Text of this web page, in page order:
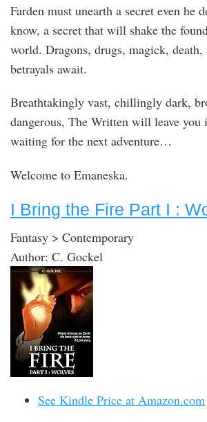
Farden must unearth a secret even he
know, a secret that will shake the
world. Dragons, drugs, magick, death,
betrayals await.
Breathtakingly vast, chillingly dark,
dangerous, The Written will leave you
waiting for the next adventure…
Welcome to Emaneska.
I Bring the Fire Part I :
Fantasy > Contemporary
Author: C. Gockel
See Kindle Price at Amazon.com